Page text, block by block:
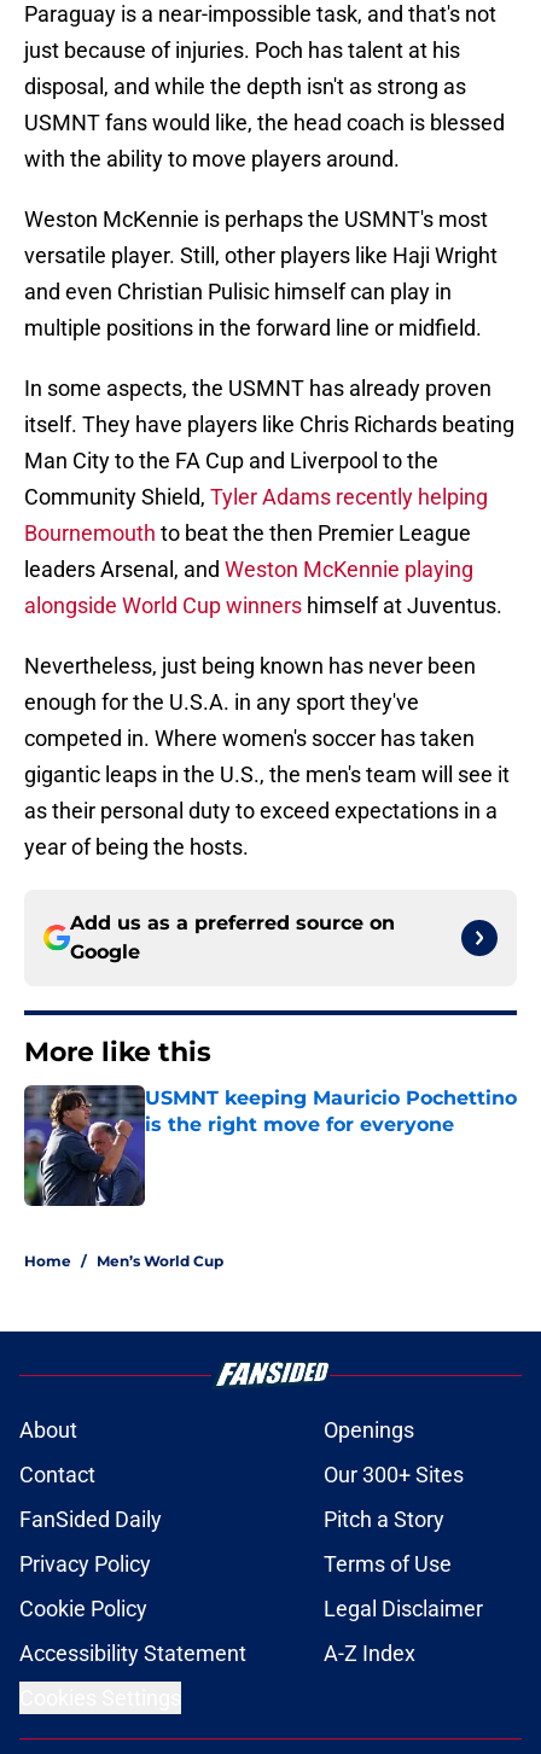
Paraguay is a near-impossible task, and that's not
just because of injuries. Poch has talent at his
disposal, and while the depth isn't as strong as
USMNT fans would like, the head coach is blessed
with the ability to move players around.
Weston McKennie is perhaps the USMNT's most
versatile player. Still, other players like Haji Wright
and even Christian Pulisic himself can play in
multiple positions in the forward line or midfield.
In some aspects, the USMNT has already proven
itself. They have players like Chris Richards beating
Man City to the FA Cup and Liverpool to the
Community Shield, Tyler Adams recently helping
Bournemouth to beat the then Premier League
leaders Arsenal, and Weston McKennie playing
alongside World Cup winners himself at Juventus.
Nevertheless, just being known has never been
enough for the U.S.A. in any sport they've
competed in. Where women's soccer has taken
gigantic leaps in the U.S., the men's team will see it
as their personal duty to exceed expectations in a
year of being the hosts.
Add us as a preferred source on
Google
More like this
USMNT keeping Mauricio Pochettino
is the right move for everyone
Home / Men’s World Cup
About
Openings
Contact
Our 300+ Sites
FanSided Daily
Pitch a Story
Privacy Policy
Terms of Use
Cookie Policy
Legal Disclaimer
Accessibility Statement
A-Z Index